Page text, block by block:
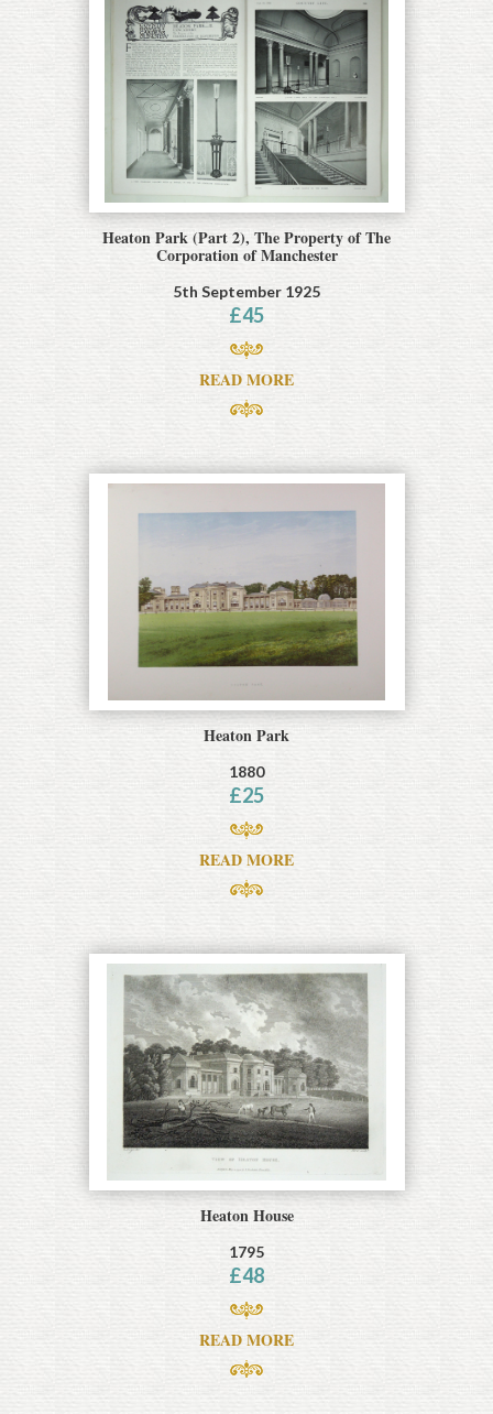
Heaton Park (Part 2), The Property of The
Corporation of Manchester
5th September 1925
£45
READ MORE
Heaton Park
1880
£25
READ MORE
Heaton House
1795
£48
READ MORE